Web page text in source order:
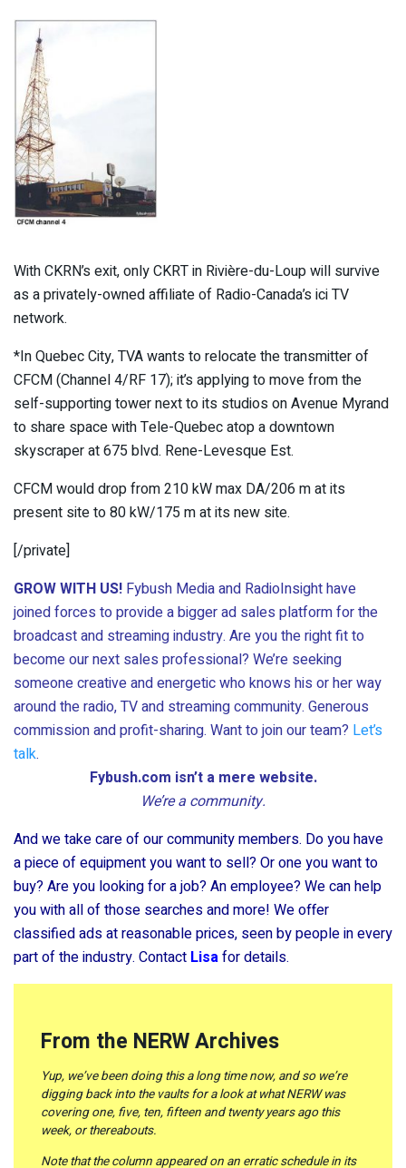
With CKRN’s exit, only CKRT in Rivière-du-Loup will survive
as a privately-owned affiliate of Radio-Canada’s ici TV
network.
*In Quebec City, TVA wants to relocate the transmitter of
CFCM (Channel 4/RF 17); it’s applying to move from the
self-supporting tower next to its studios on Avenue Myrand
to share space with Tele-Quebec atop a downtown
skyscraper at 675 blvd. Rene-Levesque Est.
CFCM would drop from 210 kW max DA/206 m at its
present site to 80 kW/175 m at its new site.
[/private]
GROW WITH US! Fybush Media and RadioInsight have
joined forces to provide a bigger ad sales platform for the
broadcast and streaming industry. Are you the right fit to
become our next sales professional? We’re seeking
someone creative and energetic who knows his or her way
around the radio, TV and streaming community. Generous
commission and profit-sharing. Want to join our team? Let’s
talk.
Fybush.com isn’t a mere website.
We’re a community.
And we take care of our community members. Do you have
a piece of equipment you want to sell? Or one you want to
buy? Are you looking for a job? An employee? We can help
you with all of those searches and more! We offer
classified ads at reasonable prices, seen by people in every
part of the industry. Contact Lisafor details.
From the NERW Archives
Yup, we’ve been doing this a long time now, and so we’re
digging back into the vaults for a look at what NERW was
covering one, five, ten, fifteen and twenty years ago this
week, or thereabouts.
Note that the column appeared on an erratic schedule in its